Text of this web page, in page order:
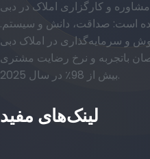
و کارگزاری املاک در دبی
است: صداقت، دانش و سیستم.
و سرمایه‌گذاری در املاک دبی
باتجربه و نرخ رضایت مشتری
بیش از 98٪ در سال 2025.
لینک‌های مفید